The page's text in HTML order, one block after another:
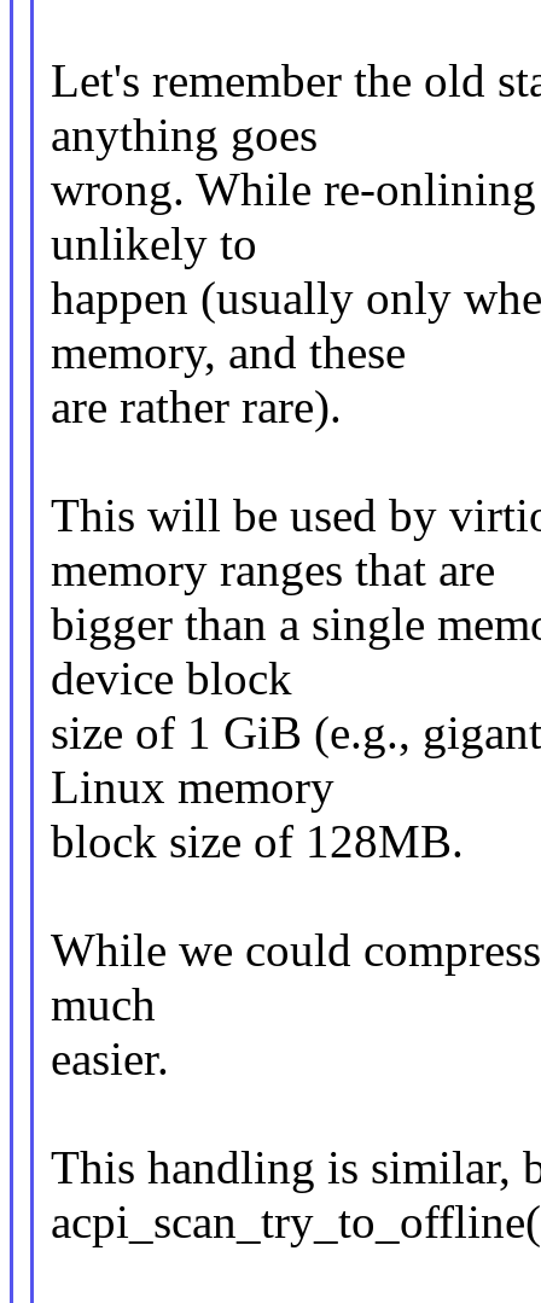
Let's remember the old
anything goes
wrong. While re-
unlikely to
happen (usually only
memory, and these
are rather rare).
This will be used by
memory ranges that are
bigger than a single
device block
size of 1 GiB (e.g.,
Linux memory
block size of 128MB.
While we could
much
easier.
This handling is similar,